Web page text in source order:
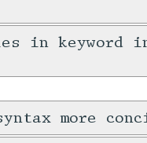
in keyword
more